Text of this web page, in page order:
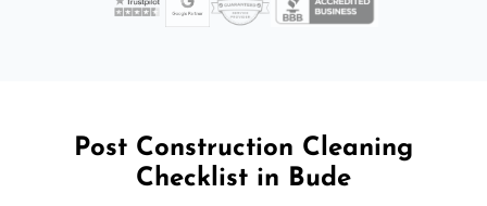
Post Construction Cleaning
Checklist in Bude